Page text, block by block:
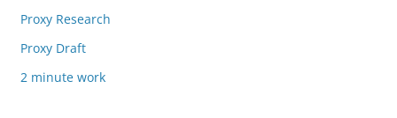
Proxy Research
Proxy Draft
2 minute work